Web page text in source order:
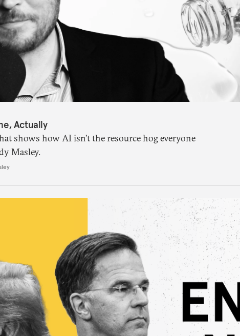
Actually
shows how AI isn’t the resource hog everyone
Masley.